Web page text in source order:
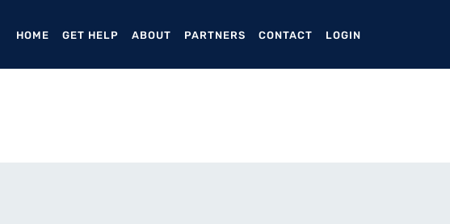
HOME (CURRENT)
GET HELP ABOUT PARTNERS CONTACT LOGIN